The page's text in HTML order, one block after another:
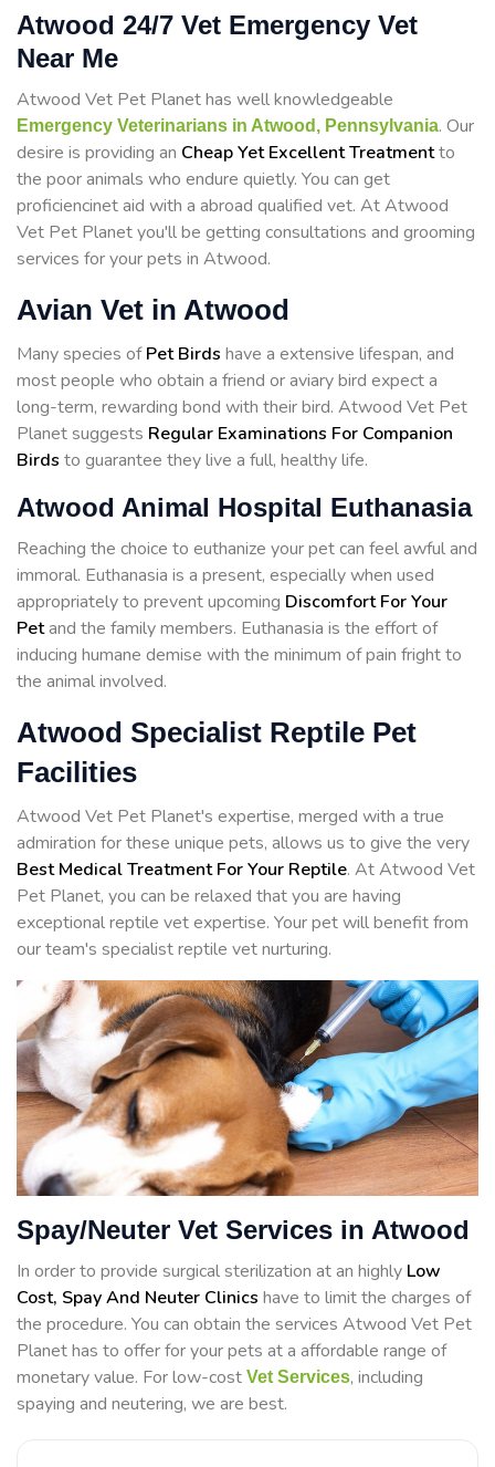
Atwood 24/7 Vet Emergency Vet
Near Me
Atwood Vet Pet Planet has well knowledgeable
Emergency Veterinarians in Atwood, Pennsylvania. Our
desire is providing an Cheap Yet Excellent Treatmentto
the poor animals who endure quietly. You can get
proficiencinet aid with a abroad qualified vet. At Atwood
Vet Pet Planet you'll be getting consultations and grooming
services for your pets in Atwood.
Avian Vet in Atwood
Many species ofPet Birds have a extensive lifespan, and
most people who obtain a friend or aviary bird expect a
long-term, rewarding bond with their bird. Atwood Vet Pet
Planet suggests Regular Examinations For Companion
Birds to guarantee they live a full, healthy life.
Atwood Animal Hospital Euthanasia
Reaching the choice to euthanize your pet can feel awful and
immoral. Euthanasia is a present, especially when used
appropriately to prevent upcoming Discomfort For Your
Petand the family members. Euthanasia is the effort of
inducing humane demise with the minimum of pain fright to
the animal involved.
Atwood Specialist Reptile Pet
Facilities
Atwood Vet Pet Planet's expertise, merged with a true
admiration for these unique pets, allows us to give the very
Best Medical Treatment For Your Reptile. At Atwood Vet
Pet Planet, you can be relaxed that you are having
exceptional reptile vet expertise. Your pet will benefit from
our team's specialist reptile vet nurturing.
Spay/Neuter Vet Services in Atwood
In order to provide surgical sterilization at an highly Low
Cost, Spay And Neuter Clinics have to limit the charges of
the procedure. You can obtain the services Atwood Vet Pet
Planet has to offer for your pets at a affordable range of
monetary value. For low-cost Vet Services, including
spaying and neutering, we are best.